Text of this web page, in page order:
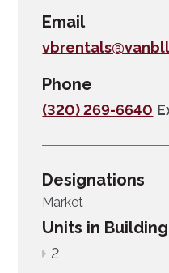
Email
Phone
(320) 269-6640
Designations
Market
Units in Building
2